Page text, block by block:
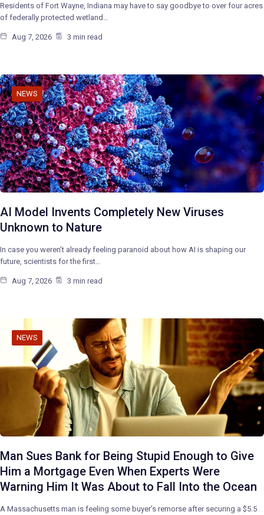
Residents of Fort Wayne, Indiana may have to say goodbye to over four acres
of federally protected wetland…
Aug 7, 2026 3 min read
NEWS
AI Model Invents Completely New Viruses
Unknown to Nature
In case you weren’t already feeling paranoid about how AI is shaping our
future, scientists for the first…
Aug 7, 2026 3 min read
NEWS
Man Sues Bank for Being Stupid Enough to Give
Him a Mortgage Even When Experts Were
Warning Him It Was About to Fall Into the Ocean
A Massachusetts man is feeling some buyer’s remorse after securing a $5.5